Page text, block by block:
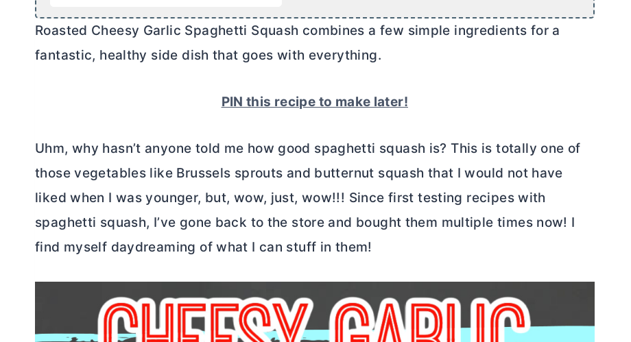
e
e
Roasted Cheesy Garlic Spaghetti Squash combines a few simple ingredients for a
fantastic, healthy side dish that goes with everything.
PIN this recipe to make later!
Uhm, why hasn’t anyone told me how good spaghetti squash is? This is totally one of
those vegetables like Brussels sprouts and butternut squash that I would not have
liked when I was younger, but, wow, just, wow!!! Since first testing recipes with
spaghetti squash, I’ve gone back to the store and bought them multiple times now! I
find myself daydreaming of what I can stuff in them!